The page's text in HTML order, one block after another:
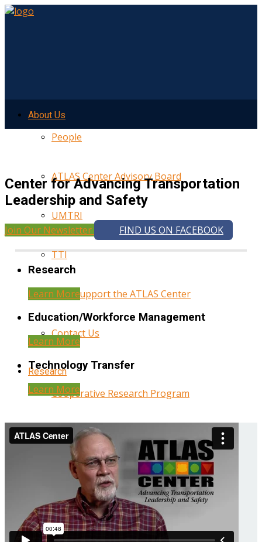
About Us
People
ATLAS Center Advisory Board
UMTRI
TTI
Help Support the ATLAS Center
Contact Us
Research
Cooperative Research Program
Research Administration
Year Three Research Reports
Year Two Research Reports
Year One Research Reports
Center for Advancing Transportation
Leadership and Safety
Join Our Newsletter FIND US ON FACEBOOK
Research
Learn More
Education/Workforce Management
Learn More
Technology Transfer
Learn More